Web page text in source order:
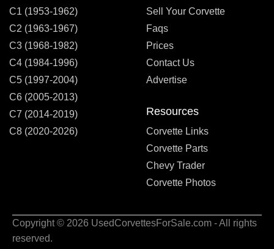
C1 (1953-1962)
C2 (1963-1967)
C3 (1968-1982)
C4 (1984-1996)
C5 (1997-2004)
C6 (2005-2013)
C7 (2014-2019)
C8 (2020-2026)
Sell Your Corvette
Faqs
Prices
Contact Us
Advertise
Resources
Corvette Links
Corvette Parts
Chevy Trader
Corvette Photos
Copyright © 2026 UsedCorvettesForSale.com - All rights
reserved.